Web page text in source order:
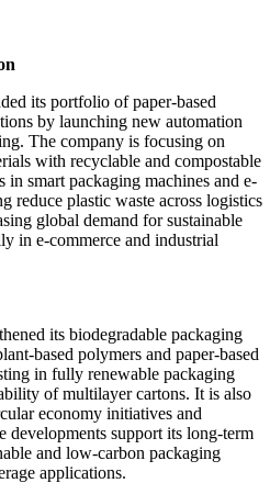
its portfolio of paper-based
by launching new automation
The company is focusing on
with recyclable and compostable
in smart packaging machines and e-
reduce plastic waste across logistics
global demand for sustainable
in e-commerce and industrial
its biodegradable packaging
based polymers and paper-based
in fully renewable packaging
of multilayer cartons. It is also
economy initiatives and
developments support its long-term
and low-carbon packaging
applications.